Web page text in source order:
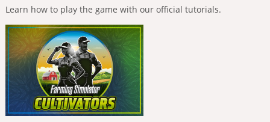
Learn how to play the game with our official tutorials.